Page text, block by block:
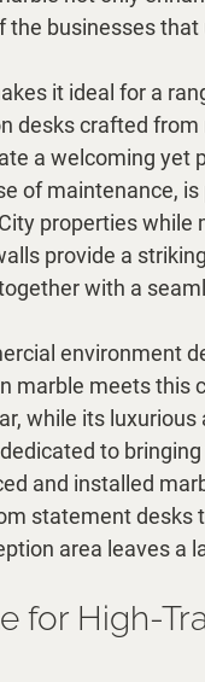
the businesses that
it ideal for a
desks crafted
a welcoming yet
of maintenance,
properties while
provide a
with a
environment
marble meets this
while its
to
and installed
statement desks
area leaves a
for High-